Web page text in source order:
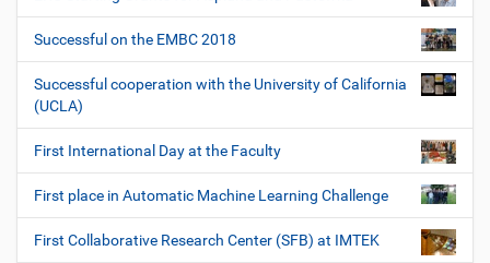
Successful on the EMBC 2018
Successful cooperation with the University of California
(UCLA)
First International Day at the Faculty
First place in Automatic Machine Learning Challenge
First Collaborative Research Center (SFB) at IMTEK